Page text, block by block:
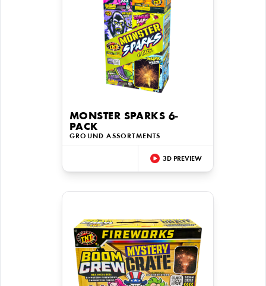
MONSTER SPARKS 6-
PACK
GROUND ASSORTMENTS
3D PREVIEW